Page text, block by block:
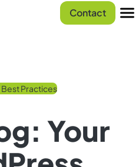
Contact
Practices
Your